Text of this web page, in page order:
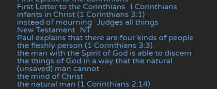
First Letter to the Corinthians I Corinthians
infants in Christ (1 Corinthians 3:1)
instead of mourning Judges all things
New Testament NT
Paul explains that there are four kinds of people
the fleshly person (1 Corinthians 3:3).
the man with the Spirit of God is able to discern
the things of God in a way that the natural
(unsaved) man cannot
the mind of Christ
the natural man (1 Corinthians 2:14)